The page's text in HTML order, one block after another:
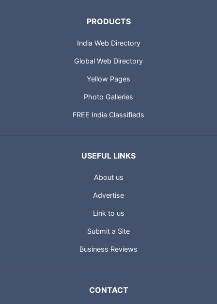
PRODUCTS
India Web Directory
Global Web Directory
Yellow Pages
Photo Galleries
FREE India Classifieds
USEFUL LINKS
About us
Advertise
Link to us
Submit a Site
Business Reviews
CONTACT